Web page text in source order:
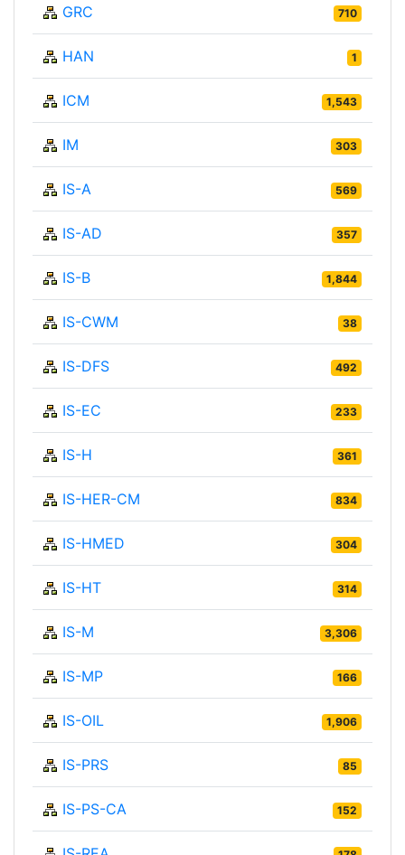
GRC 710
HAN 1
ICM 1,543
IM 303
IS-A 569
IS-AD 357
IS-B 1,844
IS-CWM 38
IS-DFS 492
IS-EC 233
IS-H 361
IS-HER-CM 834
IS-HMED 304
IS-HT 314
IS-M 3,306
IS-MP 166
IS-OIL 1,906
IS-PRS 85
IS-PS-CA 152